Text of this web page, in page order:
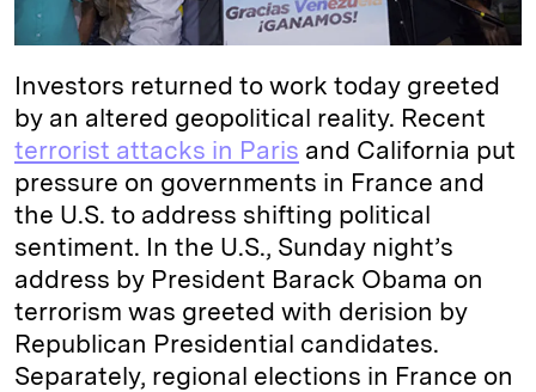
Investors returned to work today greeted
by an altered geopolitical reality. Recent
terrorist attacks in Paris and California put
pressure on governments in France and
the U.S. to address shifting political
sentiment. In the U.S., Sunday night’s
address by President Barack Obama on
terrorism was greeted with derision by
Republican Presidential candidates.
Separately, regional elections in France on